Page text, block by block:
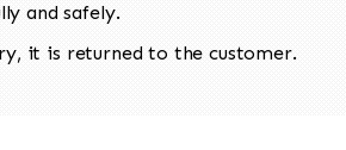
and safely.
it is returned to the customer.